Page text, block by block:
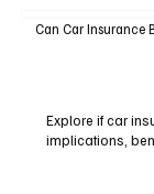
Can Car Insurance
Explore if car
implications,